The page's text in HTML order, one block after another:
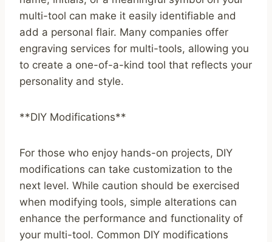
multi-tool can make it easily identifiable and
add a personal flair. Many companies offer
engraving services for multi-tools, allowing you
to create a one-of-a-kind tool that reflects your
personality and style.
**DIY Modifications**
For those who enjoy hands-on projects, DIY
modifications can take customization to the
next level. While caution should be exercised
when modifying tools, simple alterations can
enhance the performance and functionality of
your multi-tool. Common DIY modifications